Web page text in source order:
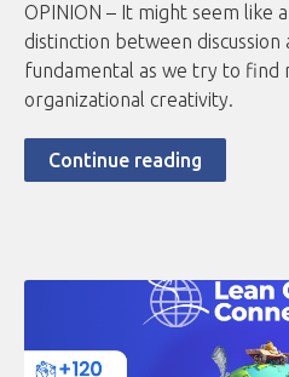
OPINION – It might seem like
distinction between discussion
fundamental as we try to find
organizational creativity.
Continue reading